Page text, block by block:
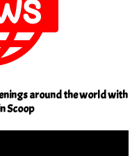
around the world with
Scoop